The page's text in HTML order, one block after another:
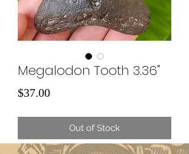
Megalodon Tooth 3.36"
$37.00Price
Out of Stock